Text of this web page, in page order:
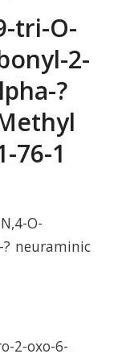
tri-O-
2-
?
76-1
O-
neuraminic
2-oxo-6-